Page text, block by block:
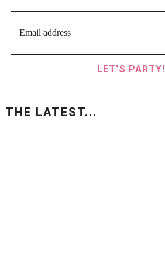
LET'S PARTY!
THE LATEST...